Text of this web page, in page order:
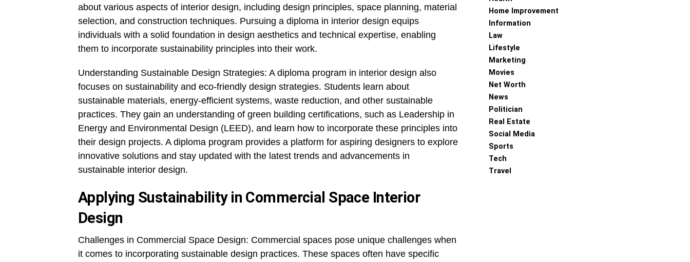
about various aspects of interior design, including design principles, space planning, material
selection, and construction techniques. Pursuing a diploma in interior design equips
individuals with a solid foundation in design aesthetics and technical expertise, enabling
them to incorporate sustainability principles into their work.
Understanding Sustainable Design Strategies: A diploma program in interior design also
focuses on sustainability and eco-friendly design strategies. Students learn about
sustainable materials, energy-efficient systems, waste reduction, and other sustainable
practices. They gain an understanding of green building certifications, such as Leadership in
Energy and Environmental Design (LEED), and learn how to incorporate these principles into
their design projects. A diploma program provides a platform for aspiring designers to explore
innovative solutions and stay updated with the latest trends and advancements in
sustainable interior design.
Applying Sustainability in Commercial Space Interior
Design
Challenges in Commercial Space Design: Commercial spaces pose unique challenges when
it comes to incorporating sustainable design practices. These spaces often have specific
Home Improvement
Information
Law
Lifestyle
Marketing
Movies
Net Worth
News
Politician
Real Estate
Social Media
Sports
Tech
Travel